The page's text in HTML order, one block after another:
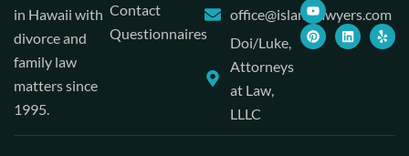
in Hawaii with
divorce and
family law
matters since
1995.
Contact
Questionnaires
office@islandlawyers.com
Doi/Luke,
Attorneys
at Law,
LLLC